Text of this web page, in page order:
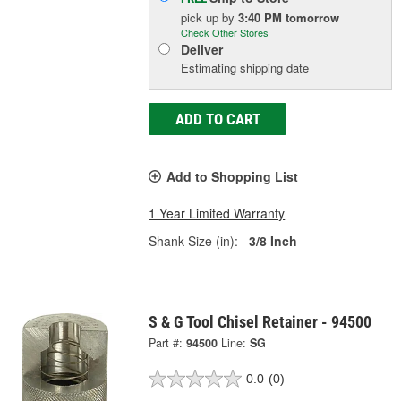
pick upby3:40 PM tomorrow
Check Other Stores
Deliver
Estimating shipping date
ADD TO CART
Add to Shopping List
1 Year Limited Warranty
Shank Size (in):
3/8 Inch
S & G Tool Chisel Retainer - 94500
Part #: 94500 Line: SG
0.0 (0)